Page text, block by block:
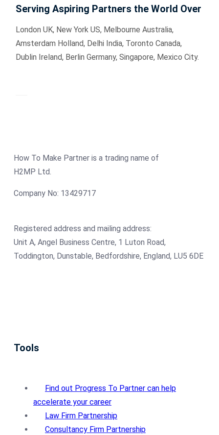
Serving Aspiring Partners the World Over
London UK, New York US, Melbourne Australia,
Amsterdam Holland, Delhi India, Toronto Canada,
Dublin Ireland, Berlin Germany, Singapore, Mexico City.
How To Make Partner is a trading name of
H2MP Ltd.
Company No: 13429717
Registered address and mailing address:
Unit A, Angel Business Centre, 1 Luton Road,
Toddington, Dunstable, Bedfordshire, England, LU5 6DE
Tools
Find out Progress To Partner can help
accelerate your career
Law Firm Partnership
Consultancy Firm Partnership